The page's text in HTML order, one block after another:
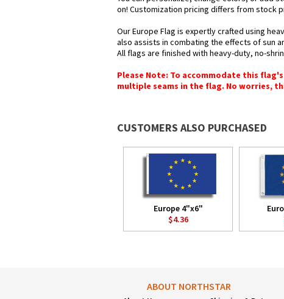
on! Customization pricing differs from stock
Our Europe Flag is expertly crafted using
also assists in combating the effects of sun
All flags are finished with heavy-duty, no-
Please Note: To accommodate this
multiple seams in the flag. No worries,
CUSTOMERS ALSO PURCHASED
Europe 4"x6"
$4.36
ABOUT NORTHSTAR